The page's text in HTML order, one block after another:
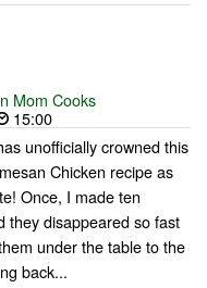
Mom Cooks
15:00
unofficially crowned this
Chicken recipe as
Once, I made ten
they disappeared so fast
under the table to the
back...